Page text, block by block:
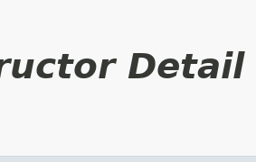
Detail